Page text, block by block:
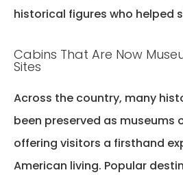
historical figures who helped
Cabins That Are Now
Sites
Across the country, many
been preserved as museums
offering visitors a firsthand
American living. Popular